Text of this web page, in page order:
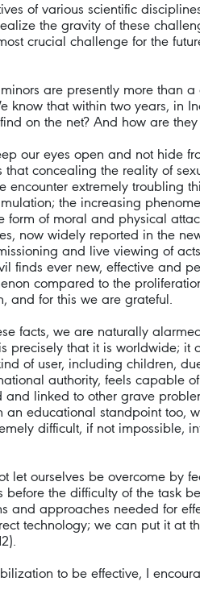
of various scientific
the gravity of these
crucial challenge for the
are presently more than
know that within two years, in
on the net? And how are
our eyes open and not hide
that concealing the reality of
encounter extremely troubling
the increasing
form of moral and physical
now widely reported in the
and live viewing of
finds ever new, effective and
compared to the
and for this we are grateful.
facts, we are naturally
precisely that it is worldwide; it
of user, including children,
authority, feels capable
and linked to other grave
an educational standpoint too,
difficult, if not impossible,
let ourselves be overcome by
before the difficulty of the task
and approaches needed for
technology; we can put it at
to be effective, I